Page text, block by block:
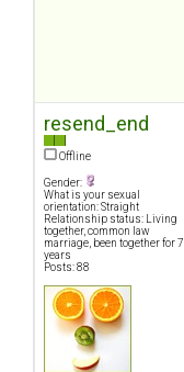
resend_end
Offline
Gender:
What is your sexual
orientation: Straight
Relationship status: Living
together, common law
marriage, been together for 7
years
Posts: 88